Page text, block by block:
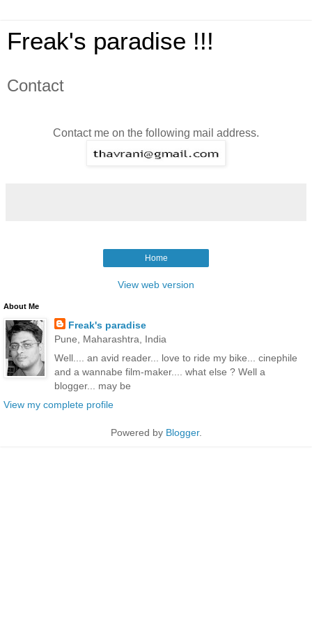
Freak's paradise !!!
Contact
Contact me on the following mail address.
Home
View web version
About Me
Freak's paradise
Pune, Maharashtra, India
Well.... an avid reader... love to ride my bike... cinephile
and a wannabe film-maker.... what else ? Well a
blogger... may be
View my complete profile
Powered by Blogger.